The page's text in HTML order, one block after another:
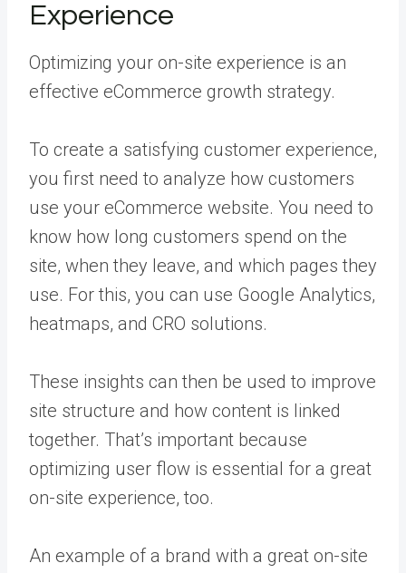
Experience
Optimizing your on-site experience is an
effective eCommerce growth strategy.
To create a satisfying customer experience,
you first need to analyze how customers
use your eCommerce website. You need to
know how long customers spend on the
site, when they leave, and which pages they
use. For this, you can use Google Analytics,
heatmaps, and CRO solutions.
These insights can then be used to improve
site structure and how content is linked
together. That’s important because
optimizing user flow is essential for a great
on-site experience, too.
An example of a brand with a great on-site